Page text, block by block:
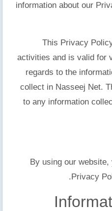
information about our
This Privacy
activities and is valid for
regards to the
collect in Nasseej Net.
to any information
By using our
Privacy